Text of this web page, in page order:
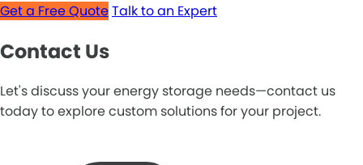
Get a Free QuoteTalk to an Expert
Contact Us
Let's discuss your energy storage needs—contact us
today to explore custom solutions for your project.